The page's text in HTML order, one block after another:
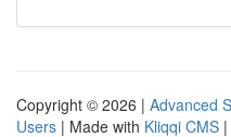
Copyright © 2026 | Advanced
Users | Made with Kliqqi CMS |